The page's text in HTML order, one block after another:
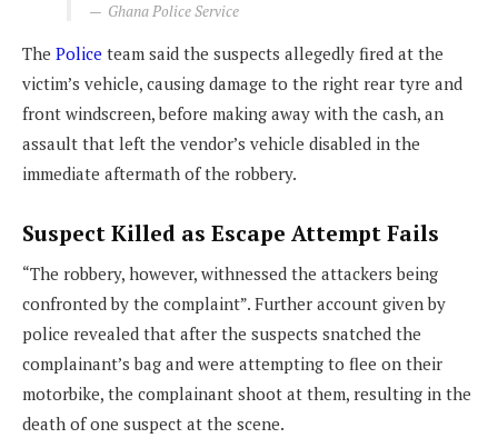
Ghana Police Service
The Police team said the suspects allegedly fired at the
victim’s vehicle, causing damage to the right rear tyre and
front windscreen, before making away with the cash, an
assault that left the vendor’s vehicle disabled in the
immediate aftermath of the robbery.
Suspect Killed as Escape Attempt Fails
“The robbery, however, withnessed the attackers being
confronted by the complaint”. Further account given by
police revealed that after the suspects snatched the
complainant’s bag and were attempting to flee on their
motorbike, the complainant shoot at them, resulting in the
death of one suspect at the scene.